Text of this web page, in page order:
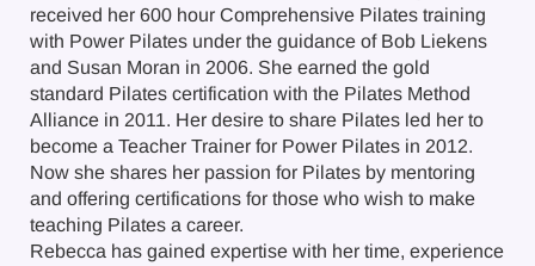
received her 600 hour Comprehensive Pilates training
with Power Pilates under the guidance of Bob Liekens
and Susan Moran in 2006. She earned the gold
standard Pilates certification with the Pilates Method
Alliance in 2011. Her desire to share Pilates led her to
become a Teacher Trainer for Power Pilates in 2012.
Now she shares her passion for Pilates by mentoring
and offering certifications for those who wish to make
teaching Pilates a career.
Rebecca has gained expertise with her time, experience